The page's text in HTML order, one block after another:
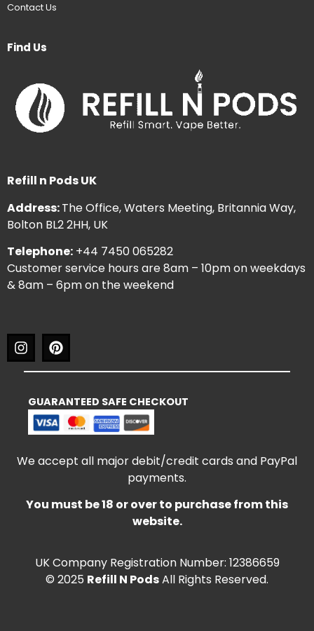
Contact Us
Find Us
Refill n Pods UK
Address:The Office, Waters Meeting, Britannia Way,
Bolton BL2 2HH, UK
Telephone: +44 7450 065282
Customer service hours are 8am – 10pm on weekdays
& 8am – 6pm on the weekend
GUARANTEED SAFE CHECKOUT
We accept all major debit/credit cards and PayPal
payments.
You must be 18 or over to purchase from this
website.
UK Company Registration Number: 12386659
© 2025 Refill N PodsAll Rights Reserved.